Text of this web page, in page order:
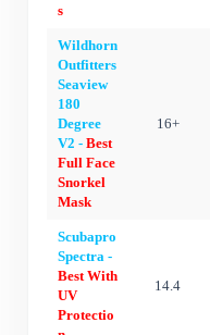
s
Wildhorn
Outfitters
Seaview
180
Degree
V2 - Best
Full Face
Snorkel
Mask
16+
Scubapro
Spectra -
Best With
UV
Protectio
14.4